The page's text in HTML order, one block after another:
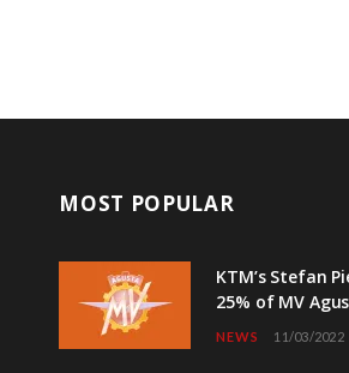
MOST POPULAR
KTM’s Stefan
25% of MV
NEWS 11/03/2022